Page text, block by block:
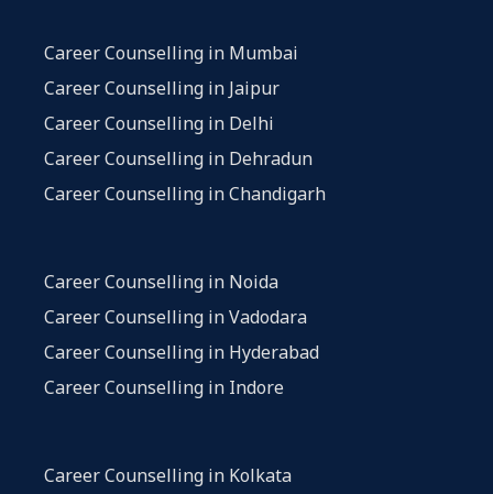
Career Counselling in Mumbai
Career Counselling in Jaipur
Career Counselling in Delhi
Career Counselling in Dehradun
Career Counselling in Chandigarh
Career Counselling in Noida
Career Counselling in Vadodara
Career Counselling in Hyderabad
Career Counselling in Indore
Career Counselling in Kolkata